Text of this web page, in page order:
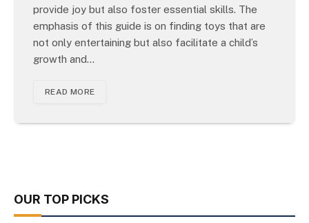
provide joy but also foster essential skills. The
emphasis of this guide is on finding toys that are
not only entertaining but also facilitate a child’s
growth and…
READ MORE
OUR TOP PICKS